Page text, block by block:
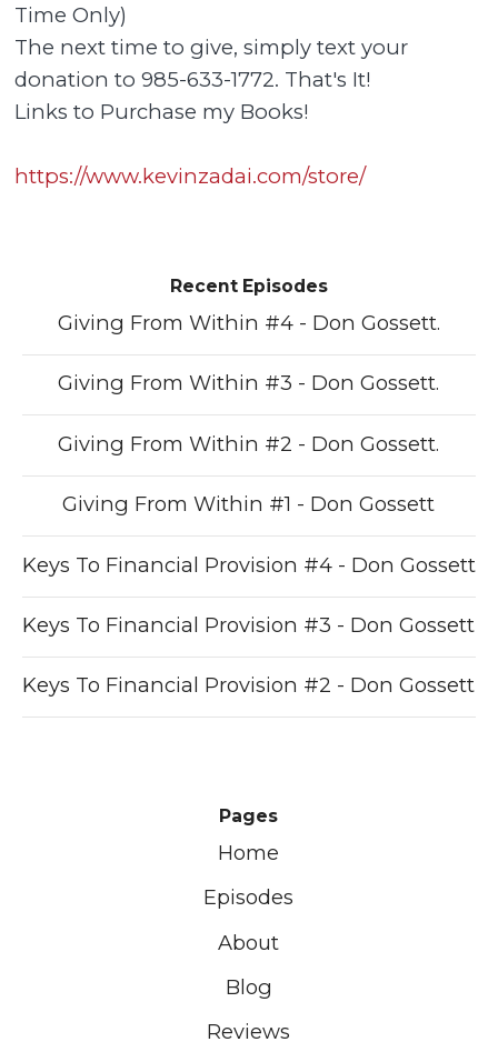
Time Only)
The next time to give, simply text your
donation to 985-633-1772. That's It!
Links to Purchase my Books!
https://www.kevinzadai.com/store/
Recent Episodes
Giving From Within #4 - Don Gossett.
Giving From Within #3 - Don Gossett.
Giving From Within #2 - Don Gossett.
Giving From Within #1 - Don Gossett
Keys To Financial Provision #4 - Don Gossett
Keys To Financial Provision #3 - Don Gossett
Keys To Financial Provision #2 - Don Gossett
Pages
Home
Episodes
About
Blog
Reviews